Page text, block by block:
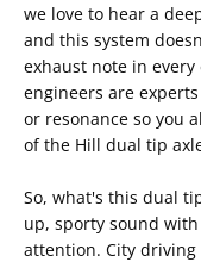
we love to hear a
and this system
exhaust note in
engineers are
or resonance so you
of the Hill dual tip
So, what's this dual
up, sporty sound
attention. City